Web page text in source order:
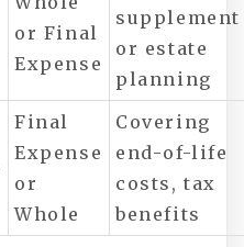
or Final
Expense
supplement
or estate
planning
Final
Expense
or
Whole
Covering
end-of-life
costs, tax
benefits